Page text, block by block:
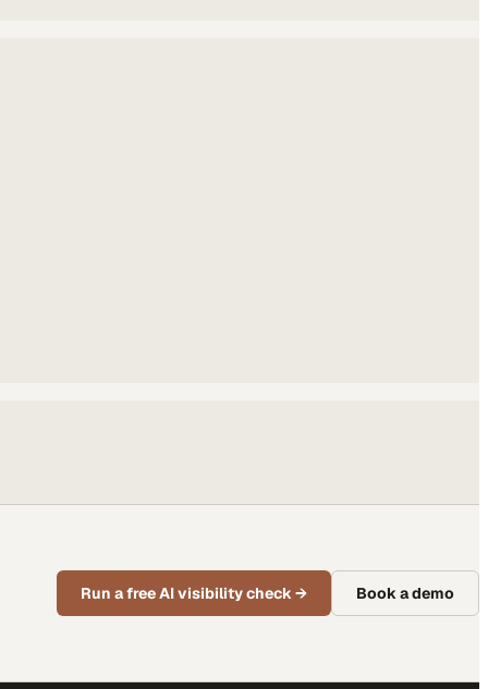
Run a free AI visibility check→ Book a demo